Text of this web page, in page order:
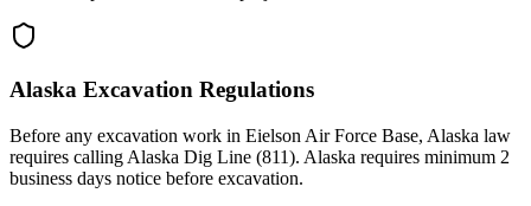
Alaska Excavation Regulations
Before any excavation work in Eielson Air Force Base, Alaska law
requires calling Alaska Dig Line (811). Alaska requires minimum 2
business days notice before excavation.